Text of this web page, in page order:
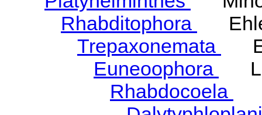
Rhabditophora
Trepaxonemata
Euneoophora
Rhabdocoela